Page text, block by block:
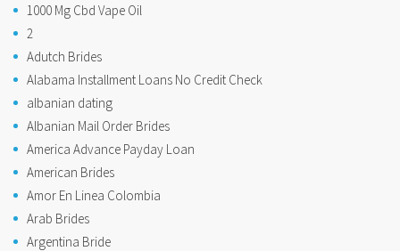
1000 Mg Cbd Vape Oil
2
Adutch Brides
Alabama Installment Loans No Credit Check
albanian dating
Albanian Mail Order Brides
America Advance Payday Loan
American Brides
Amor En Linea Colombia
Arab Brides
Argentina Bride